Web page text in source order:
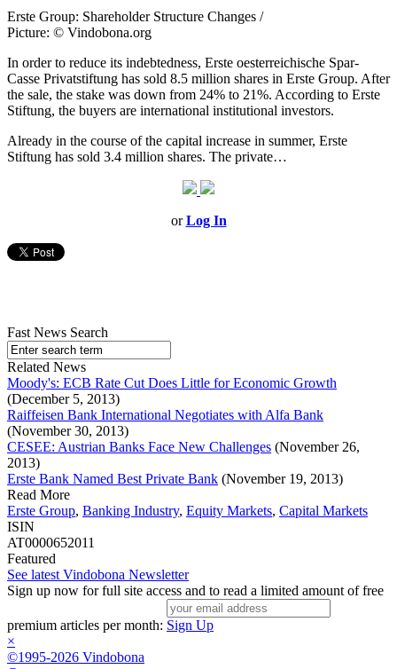
Erste Group: Shareholder Structure Changes /
Picture: © Vindobona.org
In order to reduce its indebtedness, Erste oesterreichische Spar-
Casse Privatstiftung has sold 8.5 million shares in Erste Group. After
the sale, the stake was down from 24% to 21%. According to Erste
Stiftung, the buyers are international institutional investors.
Already in the course of the capital increase in summer, Erste
Stiftung has sold 3.4 million shares. The private…
orLog In
Fast News Search
Related News
Moody's: ECB Rate Cut Does Little for Economic Growth
(December 5, 2013)
Raiffeisen Bank International Negotiates with Alfa Bank
(November 30, 2013)
CESEE: Austrian Banks Face New Challenges (November 26,
2013)
Erste Bank Named Best Private Bank (November 19, 2013)
Read More
Erste Group, Banking Industry, Equity Markets, Capital Markets
ISIN
AT0000652011
Featured
See latest Vindobona Newsletter
Sign up now for full site access and to read a limited amount of free
premium articles per month: Sign Up
×
©1995-2026 Vindobona